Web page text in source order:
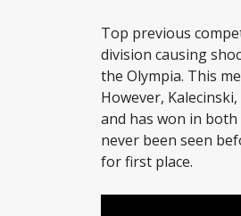
Top previous
division causing
the Olympia. This
However,
and has won in
never been seen
for first place.